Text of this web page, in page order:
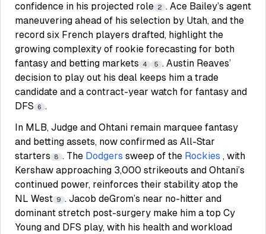
confidence in his projected role 2 . Ace Bailey’s agent
maneuvering ahead of his selection by Utah, and the
record six French players drafted, highlight the
growing complexity of rookie forecasting for both
fantasy and betting markets
4 5 . Austin Reaves’
decision to play out his deal keeps him a trade
candidate and a contract-year watch for fantasy and
DFS 6 .
In MLB, Judge and Ohtani remain marquee fantasy
and betting assets, now confirmed as All-Star
starters 8 . The Dodgers sweep of the Rockies , with
Kershaw approaching 3,000 strikeouts and Ohtani’s
continued power, reinforces their stability atop the
NL West 9 . Jacob deGrom’s near no-hitter and
dominant stretch post-surgery make him a top Cy
Young and DFS play, with his health and workload